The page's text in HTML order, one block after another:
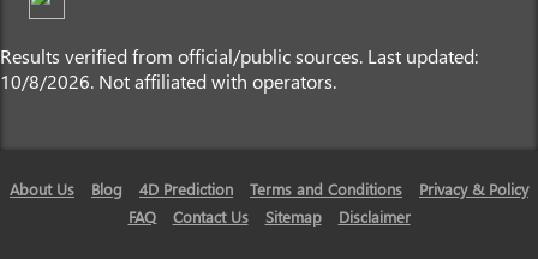
Results verified from official/public sources. Last updated:
10/8/2026. Not affiliated with operators.
About Us Blog 4D Prediction Terms and Conditions
Privacy & Policy
FAQ
Contact Us Sitemap Disclaimer